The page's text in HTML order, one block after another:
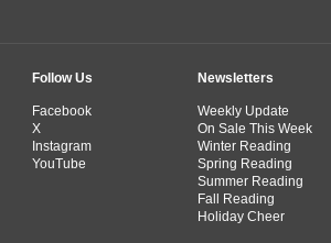
Follow Us
Facebook
X
Instagram
YouTube
Newsletters
Weekly Update
On Sale This Week
Winter Reading
Spring Reading
Summer Reading
Fall Reading
Holiday Cheer